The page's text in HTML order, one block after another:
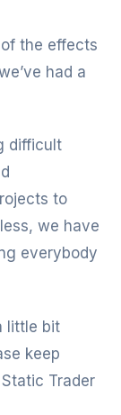
the effects
had a
difficult
to
we have
everybody
little bit
keep
Trader